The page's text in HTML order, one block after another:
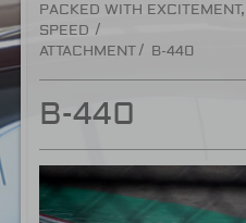
PACKED WITH
SPEED
ATTACHMENT
B-440
B-440